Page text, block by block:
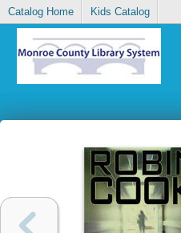
Catalog Home Kids Catalog